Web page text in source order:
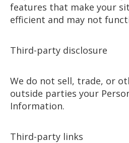
features that make your
efficient and may not
Third-party disclosure
We do not sell, trade, or
outside parties your
Information.
Third-party links